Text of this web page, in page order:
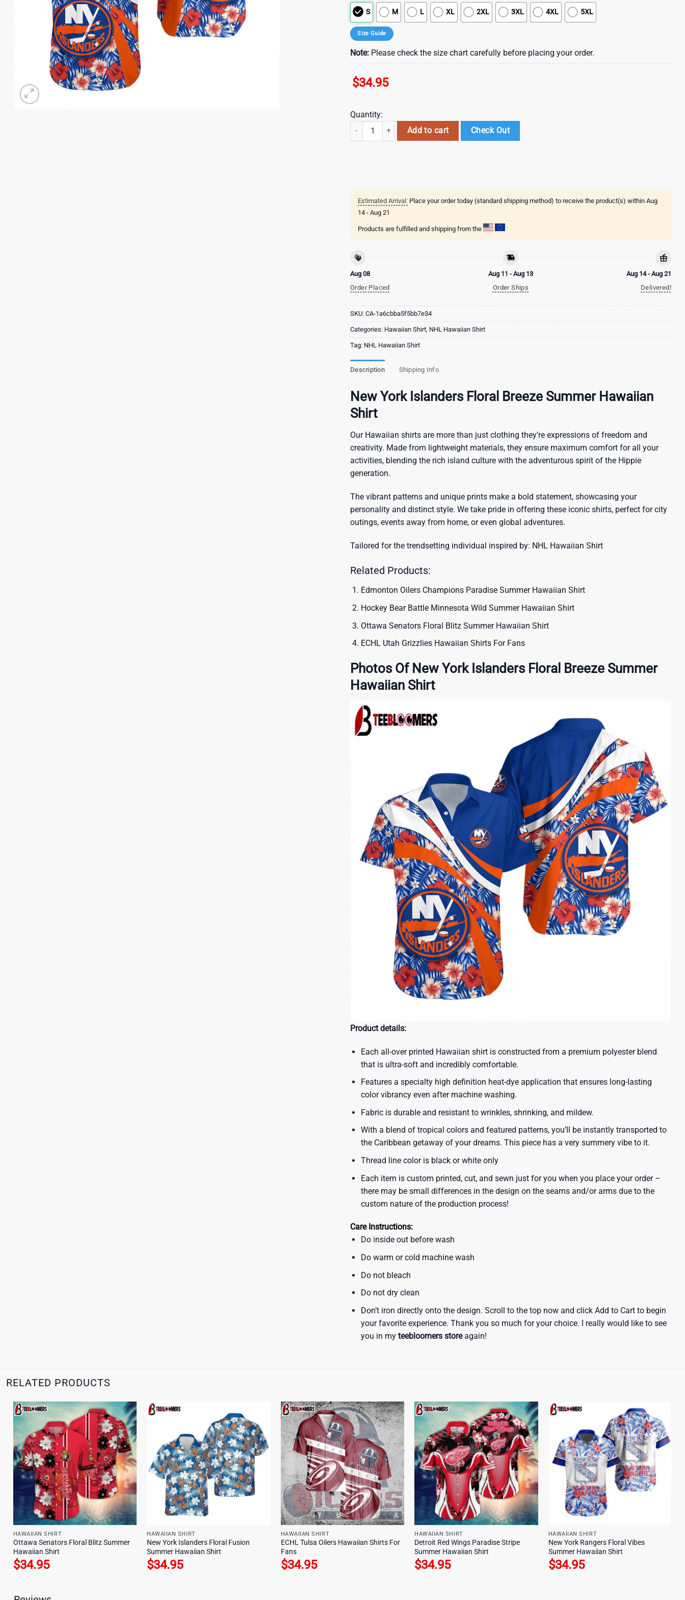
S M L XL 2XL 3XL 4XL 5XL
Size Guide
Note: Please check the size chart carefully before placing your order.
$34.95
Quantity:
New York Islanders Floral Breeze Summer Hawaiian Shirt quantity
Add to cart Check Out
Estimated Arrival: Place your order today (standard shipping method) to receive the product(s) within Aug
14 - Aug 21
Products are fulfilled and shipping from the
Aug 08
Order Placed
Aug 11 - Aug 13
Order Ships
Aug 14 - Aug 21
Delivered!
SKU: CA-1a6cbba5f5bb7e34
Categories: Hawaiian Shirt, NHL Hawaiian Shirt
Tag: NHL Hawaiian Shirt
Description Shipping Info
New York Islanders Floral Breeze Summer Hawaiian
Shirt
Our Hawaiian shirts are more than just clothing they’re expressions of freedom and
creativity. Made from lightweight materials, they ensure maximum comfort for all your
activities, blending the rich island culture with the adventurous spirit of the Hippie
generation.
The vibrant patterns and unique prints make a bold statement, showcasing your
personality and distinct style. We take pride in offering these iconic shirts, perfect for city
outings, events away from home, or even global adventures.
Tailored for the trendsetting individual inspired by: NHL Hawaiian Shirt
Related Products:
Edmonton Oilers Champions Paradise Summer Hawaiian Shirt
Hockey Bear Battle Minnesota Wild Summer Hawaiian Shirt
Ottawa Senators Floral Blitz Summer Hawaiian Shirt
ECHL Utah Grizzlies Hawaiian Shirts For Fans
Photos Of New York Islanders Floral Breeze Summer
Hawaiian Shirt
Product details:
Each all-over printed Hawaiian shirt is constructed from a premium polyester blend
that is ultra-soft and incredibly comfortable.
Features a specialty high definition heat-dye application that ensures long-lasting
color vibrancy even after machine washing.
Fabric is durable and resistant to wrinkles, shrinking, and mildew.
With a blend of tropical colors and featured patterns, you’ll be instantly transported to
the Caribbean getaway of your dreams. This piece has a very summery vibe to it.
Thread line color is black or white only
Each item is custom printed, cut, and sewn just for you when you place your order –
there may be small differences in the design on the seams and/or arms due to the
custom nature of the production process!
Care Instructions:
Do inside out before wash
Do warm or cold machine wash
Do not bleach
Do not dry clean
Don’t iron directly onto the design. Scroll to the top now and click Add to Cart to begin
your favorite experience. Thank you so much for your choice. I really would like to see
you in my teebloomers storeagain!
RELATED PRODUCTS
HAWAIIAN SHIRT
Ottawa Senators Floral Blitz Summer
Hawaiian Shirt
$34.95
HAWAIIAN SHIRT
New York Islanders Floral Fusion
Summer Hawaiian Shirt
$34.95
HAWAIIAN SHIRT
ECHL Tulsa Oilers Hawaiian Shirts For
Fans
$34.95
HAWAIIAN SHIRT
Detroit Red Wings Paradise Stripe
Summer Hawaiian Shirt
$34.95
HAWAIIAN SHIRT
New York Rangers Floral Vibes
Summer Hawaiian Shirt
$34.95